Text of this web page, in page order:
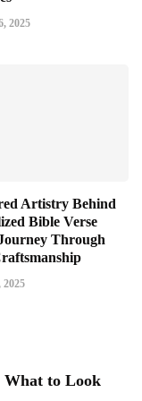
2025
Artistry Behind
Bible Verse
Through
2025
What to Look